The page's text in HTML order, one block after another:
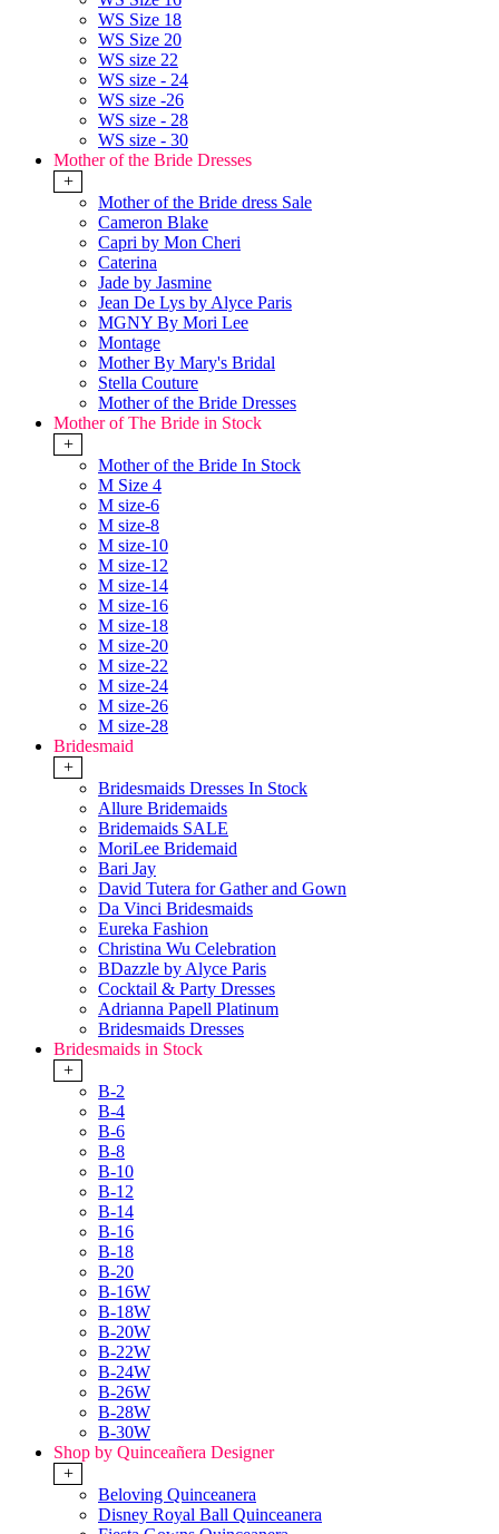
WS Size 18
WS Size 20
WS size 22
WS size - 24
WS size -26
WS size - 28
WS size - 30
Mother of the Bride Dresses
+
Mother of the Bride dress Sale
Cameron Blake
Capri by Mon Cheri
Caterina
Jade by Jasmine
Jean De Lys by Alyce Paris
MGNY By Mori Lee
Montage
Mother By Mary's Bridal
Stella Couture
Mother of the Bride Dresses
Mother of The Bride in Stock
+
Mother of the Bride In Stock
M Size 4
M size-6
M size-8
M size-10
M size-12
M size-14
M size-16
M size-18
M size-20
M size-22
M size-24
M size-26
M size-28
Bridesmaid
+
Bridesmaids Dresses In Stock
Allure Bridemaids
Bridemaids SALE
MoriLee Bridemaid
Bari Jay
David Tutera for Gather and Gown
Da Vinci Bridesmaids
Eureka Fashion
Christina Wu Celebration
BDazzle by Alyce Paris
Cocktail & Party Dresses
Adrianna Papell Platinum
Bridesmaids Dresses
Bridesmaids in Stock
+
B-2
B-4
B-6
B-8
B-10
B-12
B-14
B-16
B-18
B-20
B-16W
B-18W
B-20W
B-22W
B-24W
B-26W
B-28W
B-30W
Shop by Quinceañera Designer
+
Beloving Quinceanera
Disney Royal Ball Quinceanera